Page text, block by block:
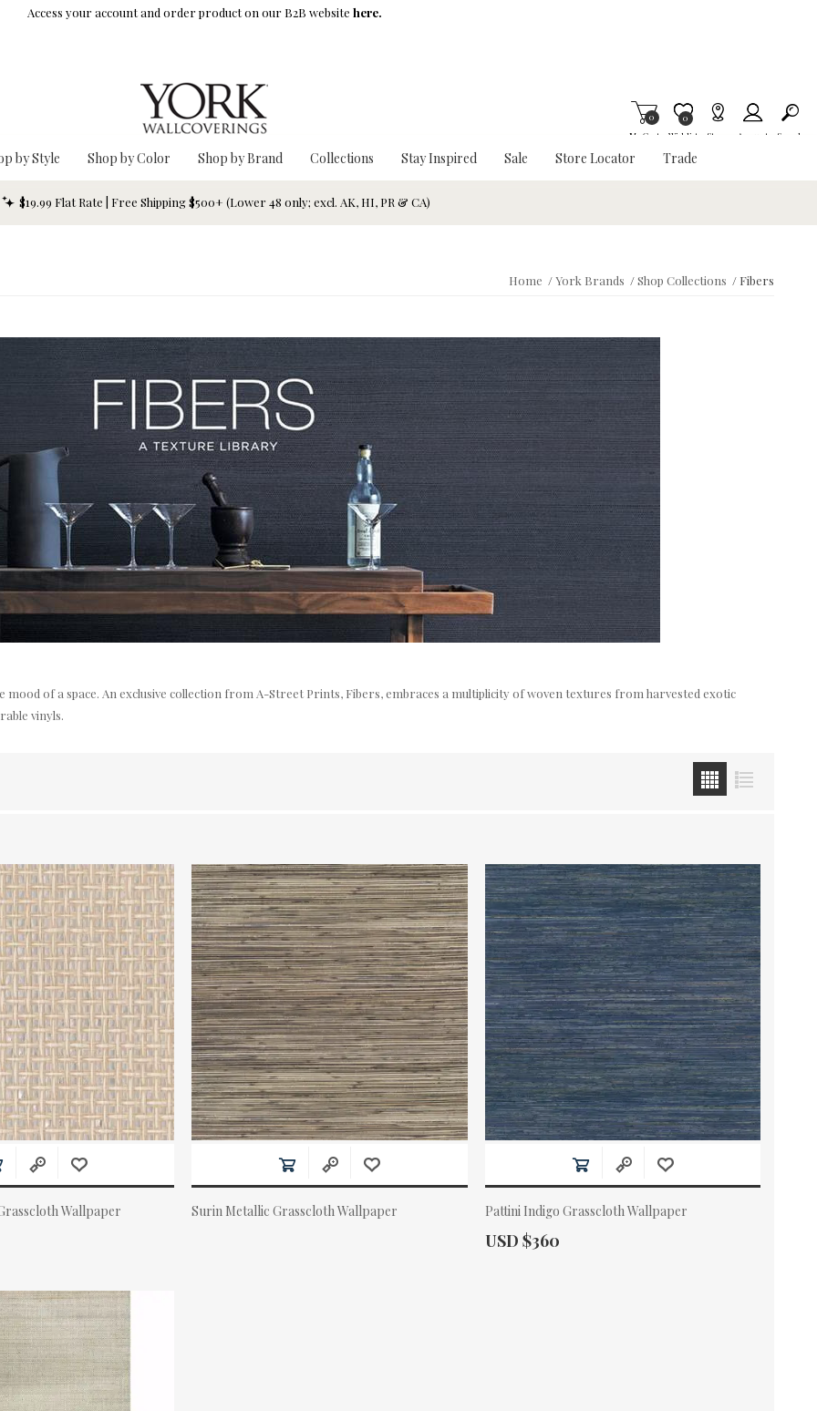
Access your account and order product on our B2B website here.
My Cart
0
Wishlist
Item is Wish List
0
Stores Account Search
by Style Shop by Color Shop by Brand Collections Stay Inspired Sale Store Locator Trade
$19.99 Flat Rate | Free Shipping $500+ (Lower 48 only; excl. AK, HI, PR & CA)
Home /York Brands /Shop Collections / Fibers
mood of a space. An exclusive collection from A-Street Prints, Fibers, embraces a multiplicity of woven textures from harvested exotic
vinyls.
Wallpaper Surin Metallic Grasscloth Wallpaper Pattini Indigo Grasscloth Wallpaper
Actual Price:
USD $360